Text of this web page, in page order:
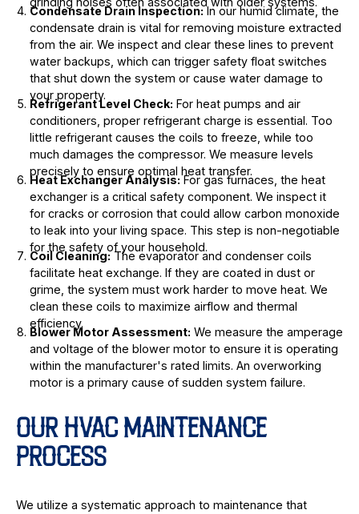
Condensate Drain Inspection:In our humid climate, the
condensate drain is vital for removing moisture extracted
from the air. We inspect and clear these lines to prevent
water backups, which can trigger safety float switches
that shut down the system or cause water damage to
your property.
Refrigerant Level Check: For heat pumps and air
conditioners, proper refrigerant charge is essential. Too
little refrigerant causes the coils to freeze, while too
much damages the compressor. We measure levels
precisely to ensure optimal heat transfer.
Heat Exchanger Analysis:For gas furnaces, the heat
exchanger is a critical safety component. We inspect it
for cracks or corrosion that could allow carbon monoxide
to leak into your living space. This step is non-negotiable
for the safety of your household.
Coil Cleaning:The evaporator and condenser coils
facilitate heat exchange. If they are coated in dust or
grime, the system must work harder to move heat. We
clean these coils to maximize airflow and thermal
efficiency.
Blower Motor Assessment: We measure the amperage
and voltage of the blower motor to ensure it is operating
within the manufacturer's rated limits. An overworking
motor is a primary cause of sudden system failure.
OUR HVAC MAINTENANCE
PROCESS
We utilize a systematic approach to maintenance that